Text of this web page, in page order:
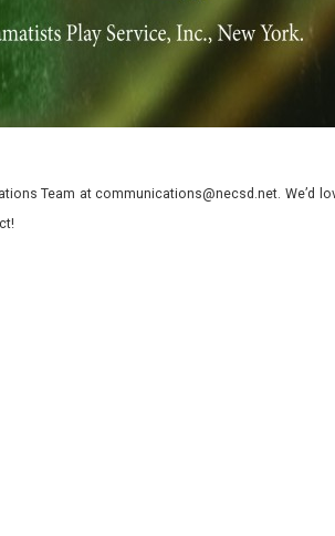
Team at communications@necsd.net. We’d